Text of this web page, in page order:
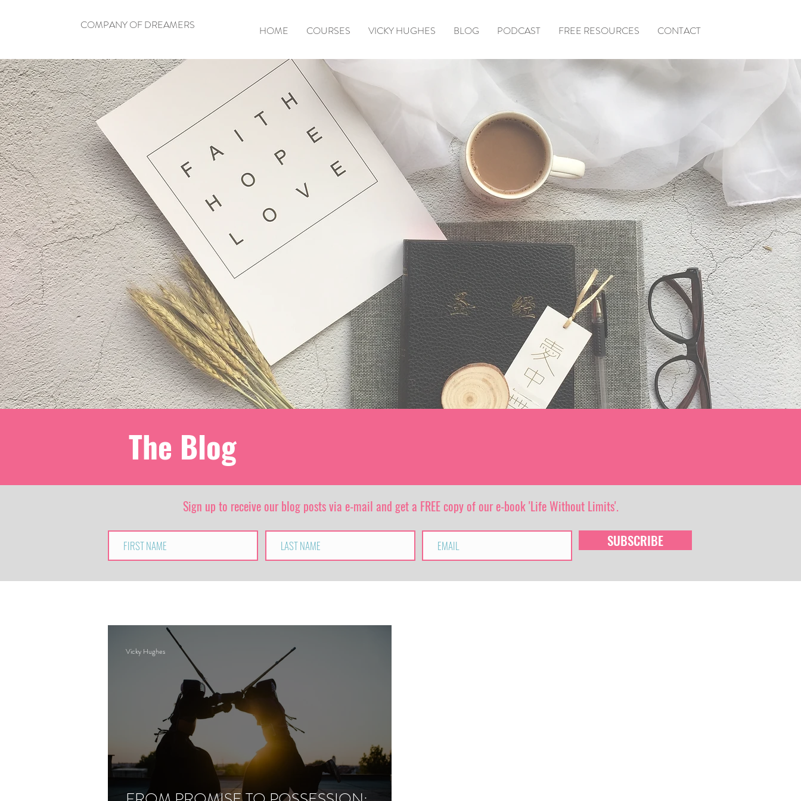
COMPANY OF DREAMERS HOME COURSES VICKY HUGHES BLOG PODCAST FREE RESOURCES CONTACT
The Blog
Sign up to receive our blog posts via e-mail and get a FREE copy of our e-book 'Life Without Limits'.
SUBSCRIBE
Vicky Hughes